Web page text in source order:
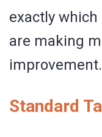
exactly
are making
improvement.
Standard